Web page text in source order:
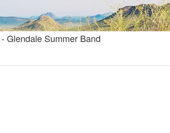
Glendale Summer Band